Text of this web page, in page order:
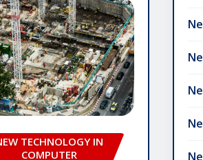
TECHNOLOGY IN
COMPUTER